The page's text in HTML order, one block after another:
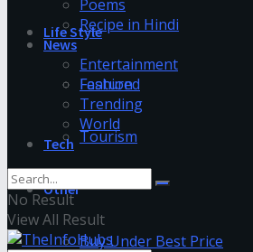
Life Style
Fashion
Tourism
Other
Buy Under Best Price
Poems
Recipe in Hindi
News
Entertainment
Featured
Trending
World
Tech
No Result
View All Result